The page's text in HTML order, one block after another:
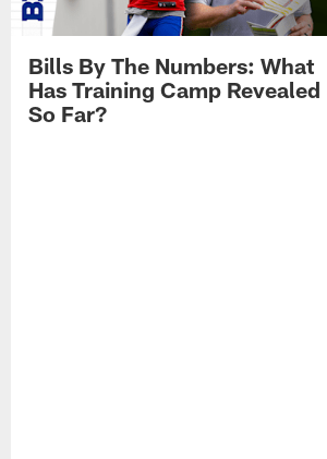
Bills By The Numbers: What
Has Training Camp Revealed
So Far?